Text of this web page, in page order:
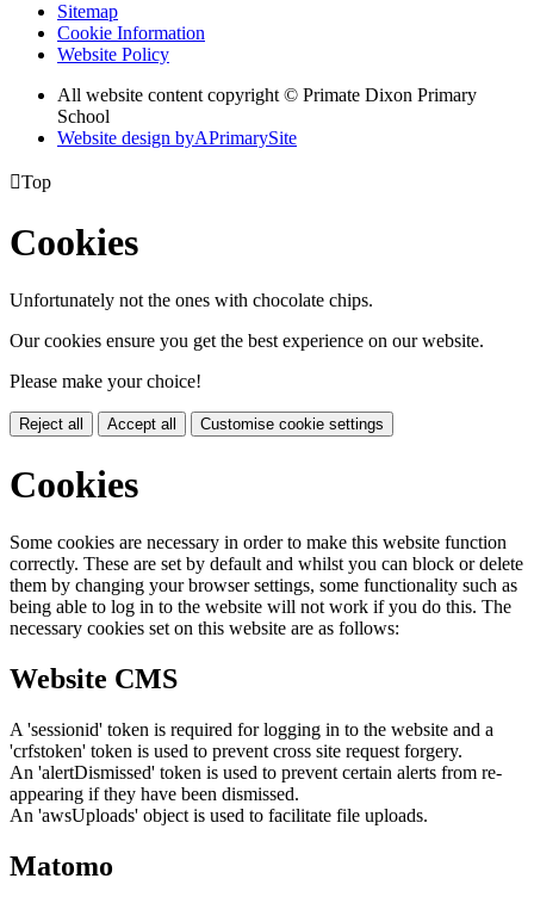
Sitemap
Cookie Information
Website Policy
All website content copyright © Primate Dixon Primary
School
Website design byAPrimarySite
Top
Cookies
Unfortunately not the ones with chocolate chips.
Our cookies ensure you get the best experience on our website.
Please make your choice!
Reject all Accept all Customise cookie settings
Cookies
Some cookies are necessary in order to make this website function
correctly. These are set by default and whilst you can block or delete
them by changing your browser settings, some functionality such as
being able to log in to the website will not work if you do this. The
necessary cookies set on this website are as follows:
Website CMS
A 'sessionid' token is required for logging in to the website and a
'crfstoken' token is used to prevent cross site request forgery.
An 'alertDismissed' token is used to prevent certain alerts from re-
appearing if they have been dismissed.
An 'awsUploads' object is used to facilitate file uploads.
Matomo